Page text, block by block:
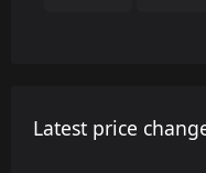
Latest price